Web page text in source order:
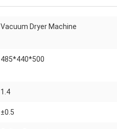
Vacuum Dryer Machine
485*440*500
1.4
±0.5